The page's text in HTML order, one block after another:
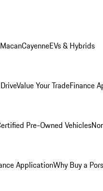
MacanCayenneEVs & Hybrids
Value Your TradeFinance
Pre-Owned Vehicles
ApplicationWhy Buy a